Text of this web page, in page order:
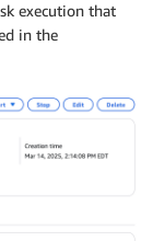
execution that
in the